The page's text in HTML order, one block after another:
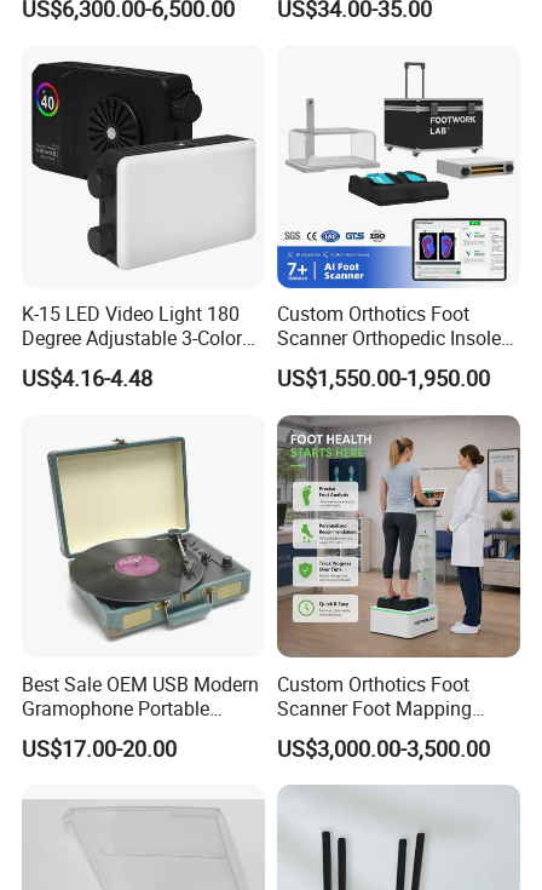
reliable reputations make the good fame of Skyrann
Audio. It have been well received and trusted by many
famous companies all over the world, and become their
designated OEM production partners.
US$6,300.00-6,500.00
Cordless Vacuum Cleaner
US$34.00-35.00
K-15 LED Video Light 180
Degree Adjustable 3-Color
Dimmable for Live
Streaming
US$4.16-4.48
Custom Orthotics Foot
Scanner Orthopedic Insoles
Scanner Foot Templates
Machine
US$1,550.00-1,950.00
Best Sale OEM USB Modern
Gramophone Portable
Record Turntable Player
US$17.00-20.00
Custom Orthotics Foot
Scanner Foot Mapping
Machine 3D Gait Analysis
Foot Scanner
US$3,000.00-3,500.00